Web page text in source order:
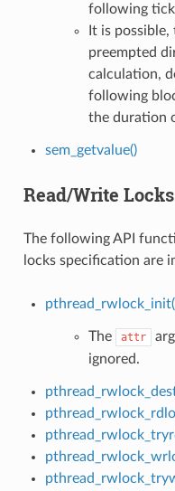
following
It is
preempted
calculation,
following
the duration
sem_getvalue()
Read/Write Locks
The following API
locks specification are
The attr
ignored.